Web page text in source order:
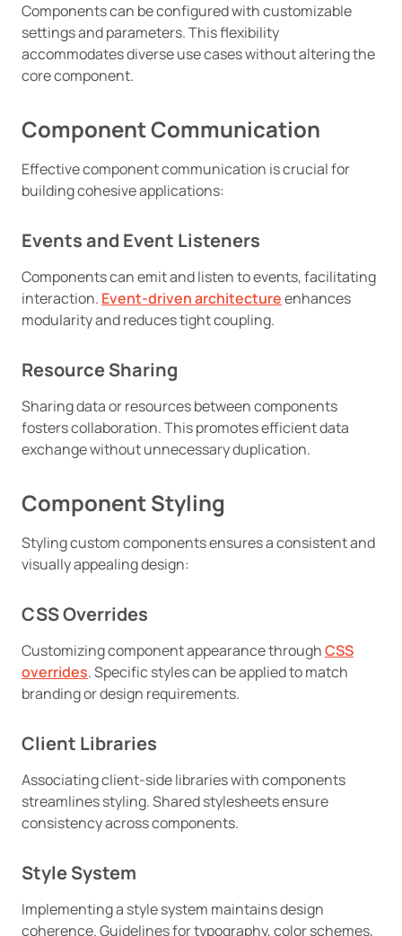
Components can be configured with customizable
settings and parameters. This flexibility
accommodates diverse use cases without altering the
core component.
Component Communication
Effective component communication is crucial for
building cohesive applications:
Events and Event Listeners
Components can emit and listen to events, facilitating
interaction. Event-driven architectureenhances
modularity and reduces tight coupling.
Resource Sharing
Sharing data or resources between components
fosters collaboration. This promotes efficient data
exchange without unnecessary duplication.
Component Styling
Styling custom components ensures a consistent and
visually appealing design:
CSS Overrides
Customizing component appearance throughCSS
overrides. Specific styles can be applied to match
branding or design requirements.
Client Libraries
Associating client-side libraries with components
streamlines styling. Shared stylesheets ensure
consistency across components.
Style System
Implementing a style system maintains design
coherence. Guidelines for typography, color schemes,